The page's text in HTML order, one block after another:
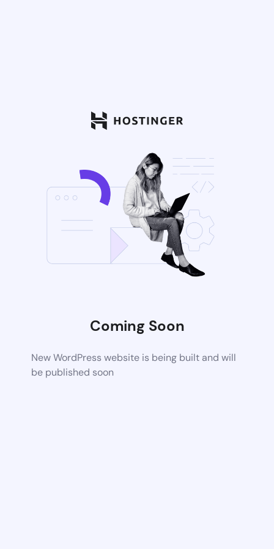
Coming Soon
New WordPress website is being built and will
be published soon